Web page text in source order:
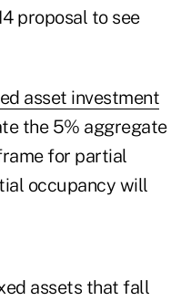
proposal to see
asset investment
the 5% aggregate
for partial
occupancy will
assets that fall